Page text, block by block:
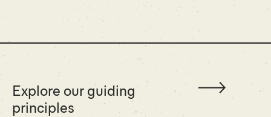
Explore our guiding
principles